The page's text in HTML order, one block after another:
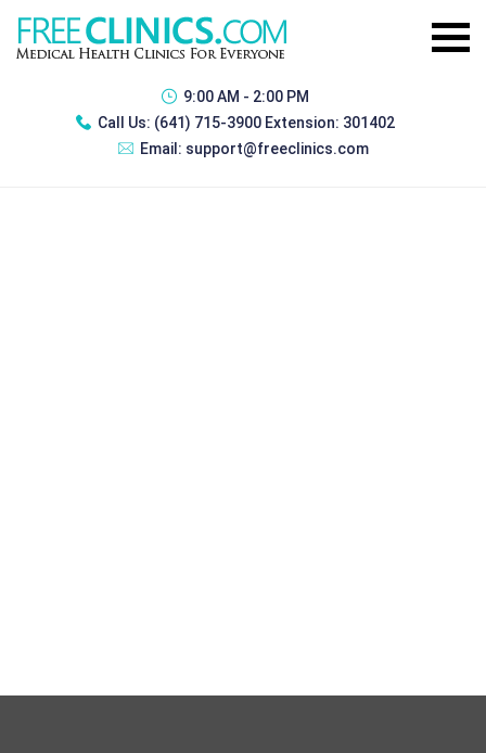
9:00 AM - 2:00 PM
Call Us: (641) 715-3900 Extension: 301402
Email: support@freeclinics.com